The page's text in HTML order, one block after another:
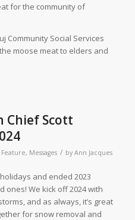
for the community of
Community Social Services
moose meat to elders and
Chief Scott
Feature, Messages / by Ann Jacques
and ended 2023
We kick off 2024 with
and as always, it’s great
for snow removal and